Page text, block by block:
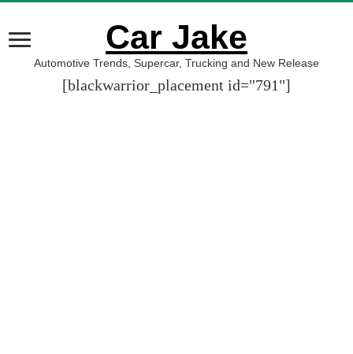
Car Jake
Automotive Trends, Supercar, Trucking and New Release
[blackwarrior_placement id="791"]